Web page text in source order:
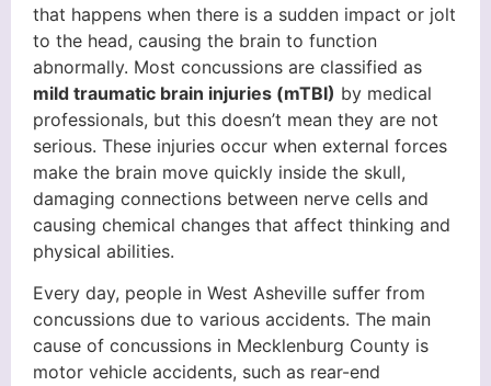
that happens when there is a sudden impact or jolt
to the head, causing the brain to function
abnormally. Most concussions are classified as
mild traumatic brain injuries (mTBI) by medical
professionals, but this doesn’t mean they are not
serious. These injuries occur when external forces
make the brain move quickly inside the skull,
damaging connections between nerve cells and
causing chemical changes that affect thinking and
physical abilities.
Every day, people in West Asheville suffer from
concussions due to various accidents. The main
cause of concussions in Mecklenburg County is
motor vehicle accidents, such as rear-end